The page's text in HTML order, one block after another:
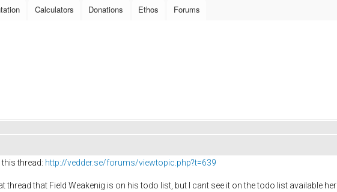
Calculators Donations Ethos Forums
thread: http://vedder.se/forums/viewtopic.php?t=639
thread that Field Weakenig is on his todo list, but I cant see it on the todo list available